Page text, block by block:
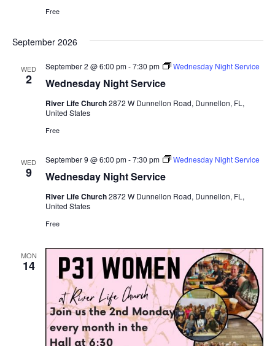
Free
September 2026
WED
2 Wednesday Night Service
September 2 @ 6:00 pm-7:30 pm Wednesday Night Service
River Life Church2872 W Dunnellon Road, Dunnellon, FL,
United States
Free
WED
9 Wednesday Night Service
September 9 @ 6:00 pm-7:30 pm Wednesday Night Service
River Life Church2872 W Dunnellon Road, Dunnellon, FL,
United States
Free
MON
14